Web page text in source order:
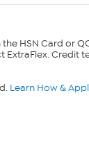
HSN Card or
ExtraFlex. Credit
Learn How &